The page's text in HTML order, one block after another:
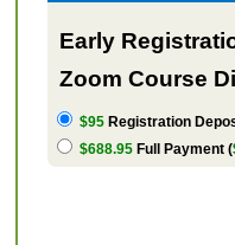
Early
Zoom Course
$95 Registration
$688.95 Full Payment (